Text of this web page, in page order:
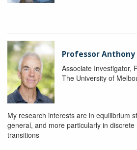
Professor
Associate Investigator,
The University of
My research interests are in equilibrium
general, and more particularly in
transitions